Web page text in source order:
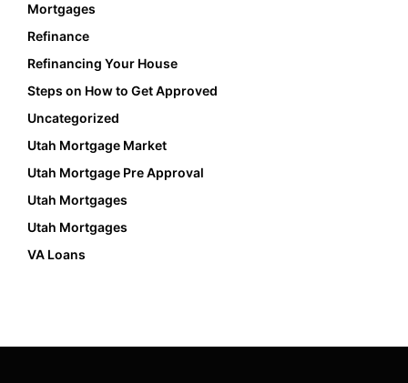
Mortgages
Refinance
Refinancing Your House
Steps on How to Get Approved
Uncategorized
Utah Mortgage Market
Utah Mortgage Pre Approval
Utah Mortgages
Utah Mortgages
VA Loans